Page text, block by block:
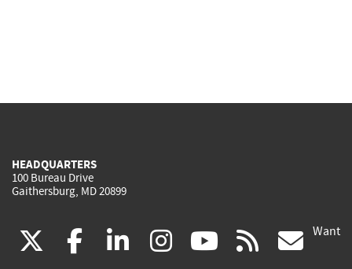
HEADQUARTERS
100 Bureau Drive
Gaithersburg, MD 20899
(link facebook
(link linkedin
(link instagram
(link youtube
(link rss Want